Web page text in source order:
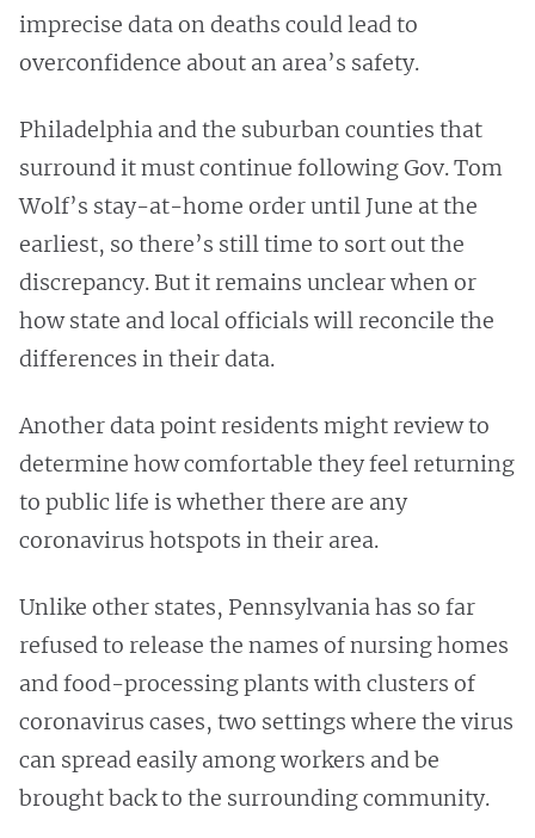
imprecise data on deaths could lead to
overconfidence about an area’s safety.
Philadelphia and the suburban counties that
surround it must continue following Gov. Tom
Wolf’s stay-at-home order until June at the
earliest, so there’s still time to sort out the
discrepancy. But it remains unclear when or
how state and local officials will reconcile the
differences in their data.
Another data point residents might review to
determine how comfortable they feel returning
to public life is whether there are any
coronavirus hotspots in their area.
Unlike other states, Pennsylvania has so far
refused to release the names of nursing homes
and food-processing plants with clusters of
coronavirus cases, two settings where the virus
can spread easily among workers and be
brought back to the surrounding community.